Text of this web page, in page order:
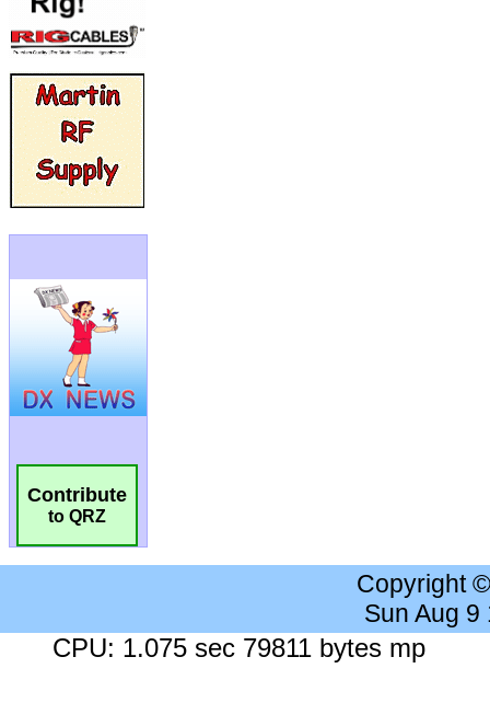
Contribute
to QRZ
Copyright
Sun Aug 9
CPU: 1.075 sec 79811 bytes mp